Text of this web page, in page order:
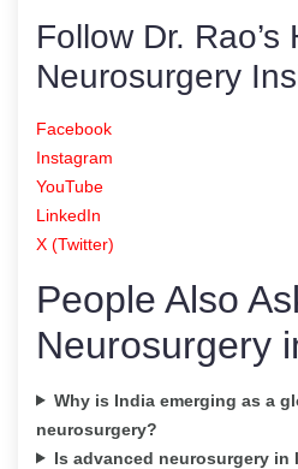
Follow Dr.
Neurosurgery
Facebook
Instagram
YouTube
LinkedIn
X (Twitter)
People Also
Neurosurgery
Why is India emerging as a
neurosurgery?
Is advanced neurosurgery in